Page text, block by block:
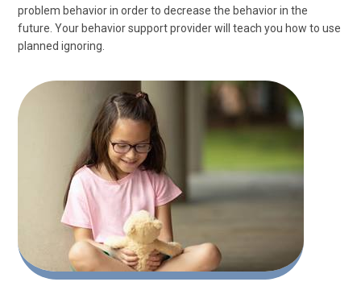
problem behavior in order to decrease the behavior in the
future. Your behavior support provider will teach you how to use
planned ignoring.